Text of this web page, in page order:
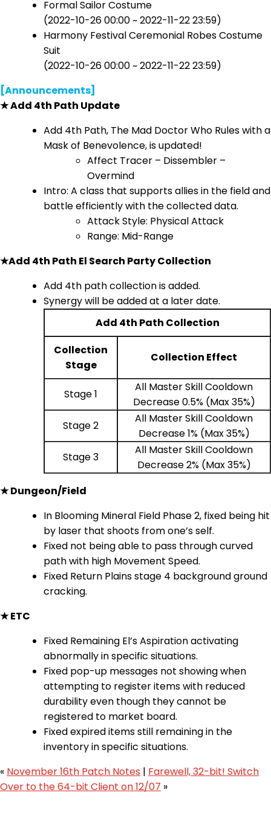
Formal Sailor Costume
(2022-10-26 00:00 ~ 2022-11-22 23:59)
Harmony Festival Ceremonial Robes Costume
Suit
(2022-10-26 00:00 ~ 2022-11-22 23:59)
[Announcements]
★ Add 4th Path Update
Add 4th Path, The Mad Doctor Who Rules with a
Mask of Benevolence, is updated!
Affect Tracer – Dissembler –
Overmind
Intro: A class that supports allies in the field and
battle efficiently with the collected data.
Attack Style: Physical Attack
Range: Mid-Range
★Add 4th Path El Search Party Collection
Add 4th path collection is added.
Synergy will be added at a later date.
Add 4th Path Collection
Collection
Stage
Collection Effect
Stage 1
All Master Skill Cooldown
Decrease 0.5% (Max 35%)
Stage 2
All Master Skill Cooldown
Decrease 1% (Max 35%)
Stage 3
All Master Skill Cooldown
Decrease 2% (Max 35%)
★ Dungeon/Field
In Blooming Mineral Field Phase 2, fixed being hit
by laser that shoots from one’s self.
Fixed not being able to pass through curved
path with high Movement Speed.
Fixed Return Plains stage 4 background ground
cracking.
★ ETC
Fixed Remaining El’s Aspiration activating
abnormally in specific situations.
Fixed pop-up messages not showing when
attempting to register items with reduced
durability even though they cannot be
registered to market board.
Fixed expired items still remaining in the
inventory in specific situations.
« November 16th Patch Notes | Farewell, 32-bit! Switch
Over to the 64-bit Client on 12/07 »